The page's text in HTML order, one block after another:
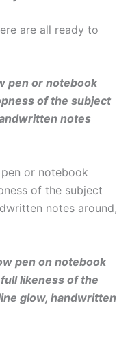
are all ready to
pen or notebook
of the subject
notes
or notebook
of the subject
notes around,
pen on notebook
likeness of the
glow, handwritten